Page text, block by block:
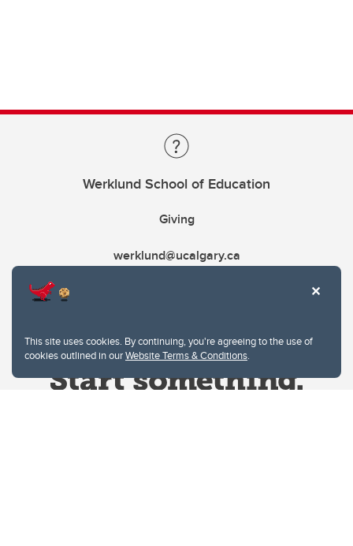
This site uses cookies. By continuing, you're agreeing to the use of
cookies outlined in ourWebsite Terms & Conditions.
Werklund School of Education
Giving
werklund@ucalgary.ca